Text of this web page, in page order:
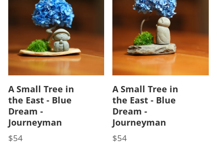
A Small Tree in
the East - Blue
Dream -
Journeyman
Price
$54
A Small Tree in
the East - Blue
Dream -
Journeyman
Price
$54